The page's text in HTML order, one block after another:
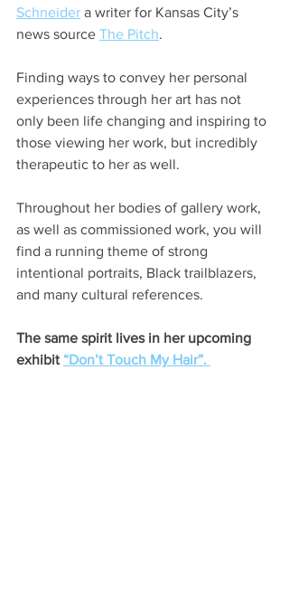
Schneider a writer for Kansas City’s
news source The Pitch.
Finding ways to convey her personal
experiences through her art has not
only been life changing and inspiring to
those viewing her work, but incredibly
therapeutic to her as well.
Throughout her bodies of gallery work,
as well as commissioned work, you will
find a running theme of strong
intentional portraits, Black trailblazers,
and many cultural references.
The same spirit lives in her upcoming
exhibit “Don’t Touch My Hair”.